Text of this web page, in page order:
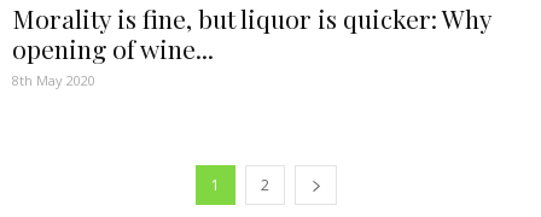
Morality is fine, but liquor is quicker: Why
opening of wine...
8th May 2020
1 2